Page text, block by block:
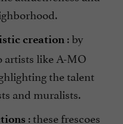
creation : by
artists like A-MO
the talent
and muralists.
: these frescoes